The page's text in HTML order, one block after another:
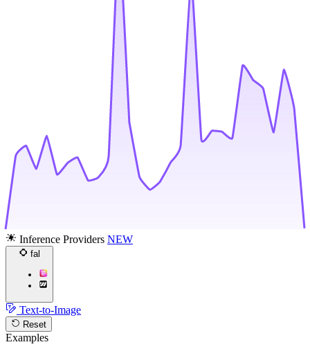
Inference Providers NEW
fal
Text-to-Image
Reset
Examples